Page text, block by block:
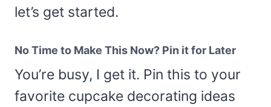
let’s get started.
No Time to Make This Now? Pin it for Later
You’re busy, I get it. Pin this to your
favorite cupcake decorating ideas